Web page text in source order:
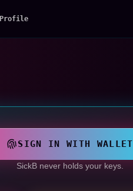
Profile
SIGN IN WITH WALLET
SickB never holds your keys.